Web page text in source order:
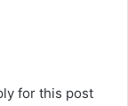
for this post